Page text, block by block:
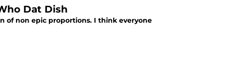
Dat Dish
of non epic proportions. I think everyone